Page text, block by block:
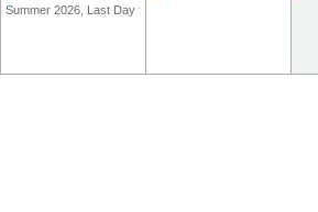
Summer 2026, Last Day for 80% Refund, B-Term